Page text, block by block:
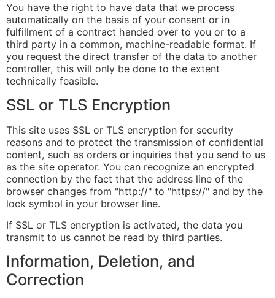
You have the right to have data that we process
automatically on the basis of your consent or in
fulfillment of a contract handed over to you or to a
third party in a common, machine-readable format. If
you request the direct transfer of the data to another
controller, this will only be done to the extent
technically feasible.
SSL or TLS Encryption
This site uses SSL or TLS encryption for security
reasons and to protect the transmission of confidential
content, such as orders or inquiries that you send to us
as the site operator. You can recognize an encrypted
connection by the fact that the address line of the
browser changes from "http://" to "https://" and by the
lock symbol in your browser line.
If SSL or TLS encryption is activated, the data you
transmit to us cannot be read by third parties.
Information, Deletion, and
Correction